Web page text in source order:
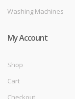
Washing Machines
My Account
Shop
Cart
Checkout